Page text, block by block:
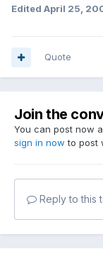
Edited April 25,
Quote
Join the
You can post now
sign in now to post
Reply to this